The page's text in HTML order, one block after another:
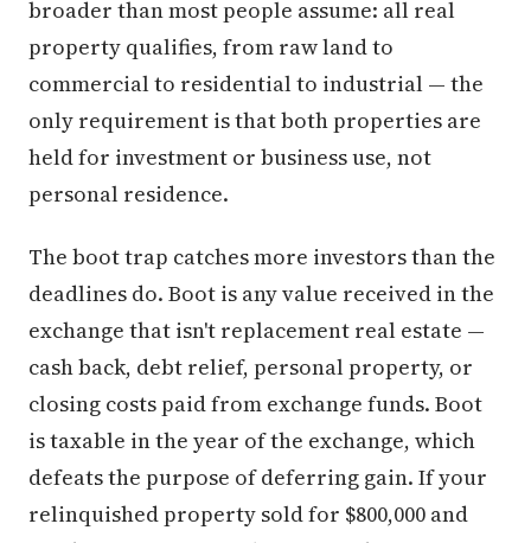
broader than most people assume: all real
property qualifies, from raw land to
commercial to residential to industrial — the
only requirement is that both properties are
held for investment or business use, not
personal residence.
The boot trap catches more investors than the
deadlines do. Boot is any value received in the
exchange that isn't replacement real estate —
cash back, debt relief, personal property, or
closing costs paid from exchange funds. Boot
is taxable in the year of the exchange, which
defeats the purpose of deferring gain. If your
relinquished property sold for $800,000 and